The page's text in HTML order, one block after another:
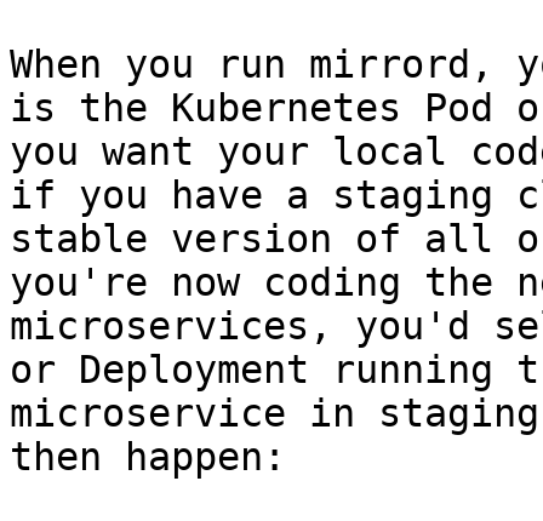
When you run
is the Kubernetes Pod
you want your local
if you have a staging
stable version of all
you're now coding the
microservices, you'd
or Deployment
microservice in
then happen: